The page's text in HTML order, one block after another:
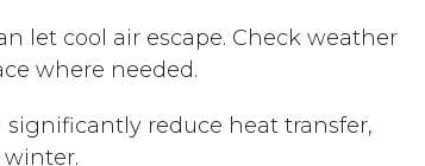
let cool air escape. Check weather
where needed.
reduce heat transfer,